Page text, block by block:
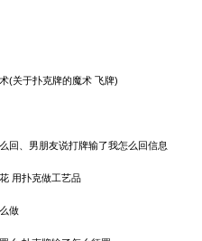
(关于扑克牌的魔术 飞牌)
回、男朋友说打牌输了我怎么回信息
用扑克做工艺品
做